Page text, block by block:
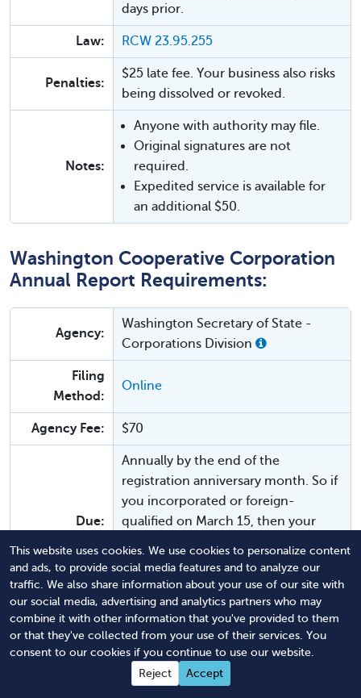
This website uses cookies. We use cookies to personalize content
and ads, to provide social media features and to analyze our
traffic. We also share information about your use of our site with
our social media, advertising and analytics partners who may
combine it with other information that you've provided to them
or that they've collected from your use of their services. You
consent to our cookies if you continue to use our website.
Reject
Accept
days prior.
Law: RCW 23.95.255
Penalties:
$25 late fee. Your business also risks
being dissolved or revoked.
Notes:
Anyone with authority may file.
Original signatures are not
required.
Expedited service is available for
an additional $50.
Washington Cooperative Corporation
Annual Report Requirements:
Agency:
Washington Secretary of State -
Corporations Division
Filing
Method:
Online
Agency Fee: $70
Due:
Annually by the end of the
registration anniversary month. So if
you incorporated or foreign-
qualified on March 15, then your
March 31. You may start filing 45
days prior.
Law: RCW § 23.86.310
Penalties:
$25 late fee. Your business also risks
being dissolved or revoked.